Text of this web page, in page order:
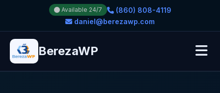
Available 24/7
(860) 808-4119
daniel@berezawp.com
BerezaWP